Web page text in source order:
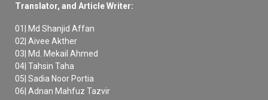
Translator, and Article Writer:
01| Md Shanjid Affan
02| Aivee Akther
03| Md. Mekail Ahmed
04| Tahsin Taha
05| Sadia Noor Portia
06| Adnan Mahfuz Tazvir